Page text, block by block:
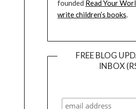
founded Read Your
write children’s books.
FREE BLOG
INBOX